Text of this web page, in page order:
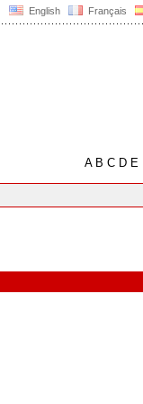
English Français
AB C D E